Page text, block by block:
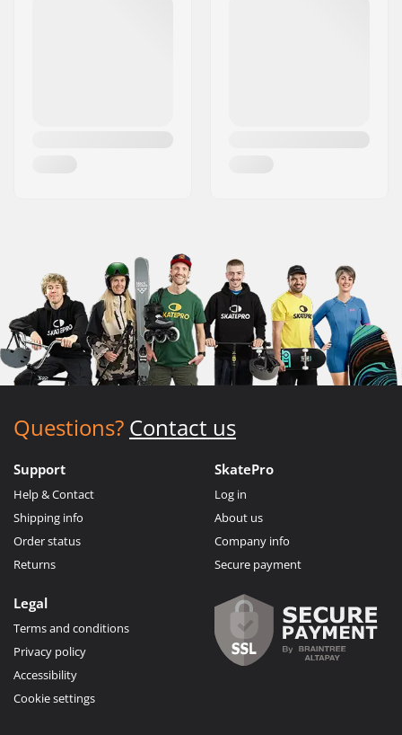
Questions? Contact us
Support
Help & Contact
Shipping info
Order status
Returns
SkatePro
Log in
About us
Company info
Secure payment
Legal
Terms and conditions
Privacy policy
Accessibility
Cookie settings